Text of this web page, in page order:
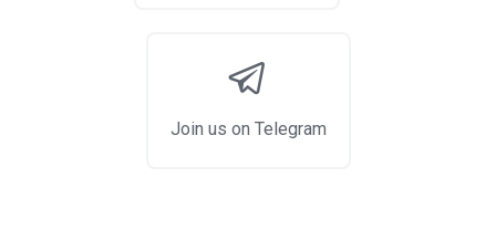
Join us on Telegram